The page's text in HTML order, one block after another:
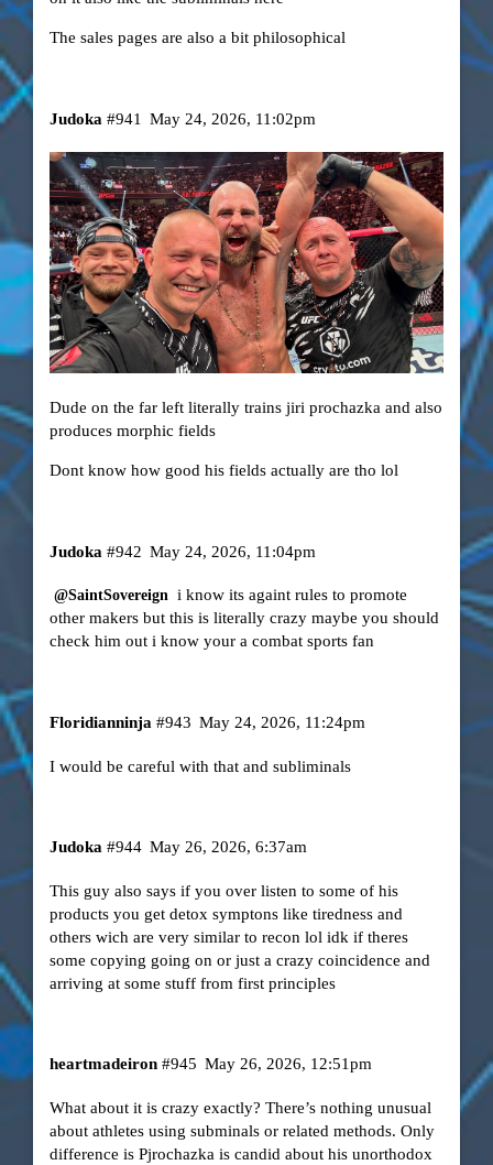
The sales pages are also a bit philosophical
Judoka May 24, 2026, 11:02pm
#941
Dude on the far left literally trains jiri prochazka and also
produces morphic fields
Dont know how good his fields actually are tho lol
Judoka May 24, 2026, 11:04pm
#942
@SaintSovereign i know its againt rules to promote
other makers but this is literally crazy maybe you should
check him out i know your a combat sports fan
Floridianninja May 24, 2026, 11:24pm
#943
I would be careful with that and subliminals
Judoka May 26, 2026, 6:37am
#944
This guy also says if you over listen to some of his
products you get detox symptons like tiredness and
others wich are very similar to recon lol idk if theres
some copying going on or just a crazy coincidence and
arriving at some stuff from first principles
heartmadeiron May 26, 2026, 12:51pm
#945
What about it is crazy exactly? There’s nothing unusual
about athletes using subminals or related methods. Only
difference is Pjrochazka is candid about his unorthodox